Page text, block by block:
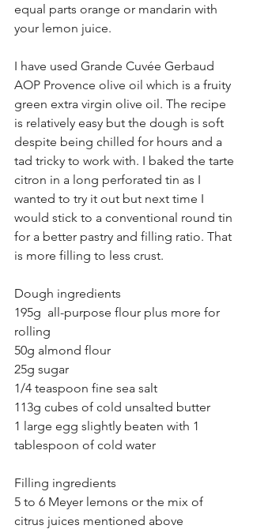
equal parts orange or mandarin with
your lemon juice.
I have used Grande Cuvée Gerbaud
AOP Provence olive oil which is a fruity
green extra virgin olive oil. The recipe
is relatively easy but the dough is soft
despite being chilled for hours and a
tad tricky to work with. I baked the tarte
citron in a long perforated tin as I
wanted to try it out but next time I
would stick to a conventional round tin
for a better pastry and filling ratio. That
is more filling to less crust.
Dough ingredients
195g  all-purpose flour plus more for
rolling
50g almond flour
25g sugar
1/4 teaspoon fine sea salt
113g cubes of cold unsalted butter
1 large egg slightly beaten with 1
tablespoon of cold water
Filling ingredients
5 to 6 Meyer lemons or the mix of
citrus juices mentioned above